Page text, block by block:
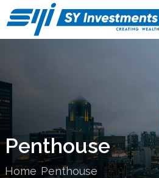
Penthouse
Home Penthouse